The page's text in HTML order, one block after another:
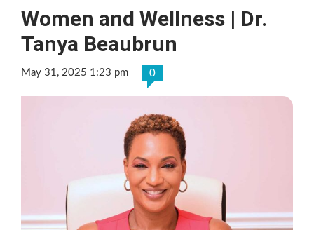
Women and Wellness | Dr.
Tanya Beaubrun
May 31, 2025 1:23 pm 0